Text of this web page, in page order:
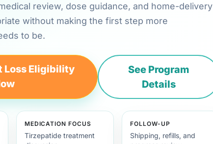
review, dose guidance, and home-delivery
without making the first step more
to be.
Loss Eligibility
See Program
Details
MEDICATION FOCUS
Tirzepatide treatment
FOLLOW-UP
Shipping, refills, and